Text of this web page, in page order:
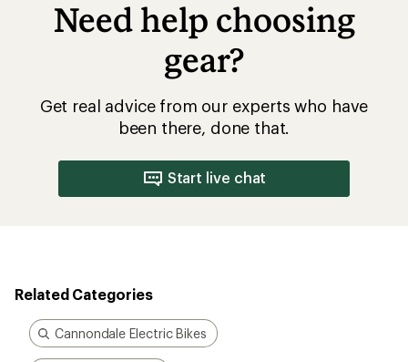
Need help choosing
gear?
Get real advice from our experts who have
been there, done that.
Start live chat
Related Categories
Cannondale Electric Bikes